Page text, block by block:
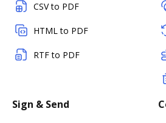
CSV to PDF
HTML to PDF
RTF to PDF
Sign & Send